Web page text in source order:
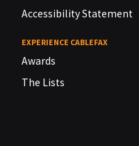
Accessibility Statement
EXPERIENCE CABLEFAX
Awards
The Lists